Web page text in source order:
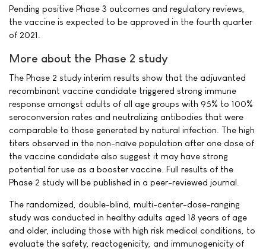
Pending positive Phase 3 outcomes and regulatory reviews,
the vaccine is expected to be approved in the fourth quarter
of 2021.
More about the Phase 2 study
The Phase 2 study interim results show that the adjuvanted
recombinant vaccine candidate triggered strong immune
response amongst adults of all age groups with 95% to 100%
seroconversion rates and neutralizing antibodies that were
comparable to those generated by natural infection. The high
titers observed in the non-naïve population after one dose of
the vaccine candidate also suggest it may have strong
potential for use as a booster vaccine. Full results of the
Phase 2 study will be published in a peer-reviewed journal.
The randomized, double-blind, multi-center-dose-ranging
study was conducted in healthy adults aged 18 years of age
and older, including those with high risk medical conditions, to
evaluate the safety, reactogenicity, and immunogenicity of